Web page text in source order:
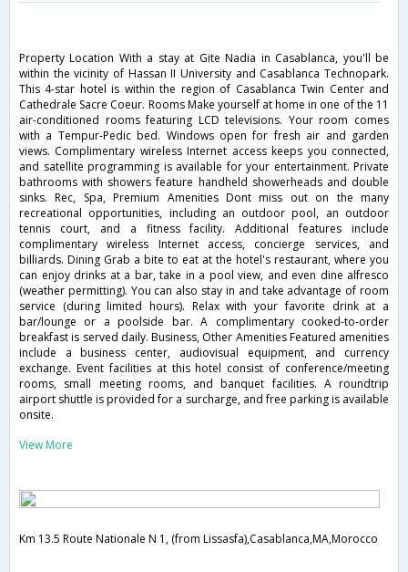
Property Location With a stay at Gite Nadia in Casablanca, you'll be
within the vicinity of Hassan II University and Casablanca Technopark.
This 4-star hotel is within the region of Casablanca Twin Center and
Cathedrale Sacre Coeur. Rooms Make yourself at home in one of the 11
air-conditioned rooms featuring LCD televisions. Your room comes
with a Tempur-Pedic bed. Windows open for fresh air and garden
views. Complimentary wireless Internet access keeps you connected,
and satellite programming is available for your entertainment. Private
bathrooms with showers feature handheld showerheads and double
sinks. Rec, Spa, Premium Amenities Dont miss out on the many
recreational opportunities, including an outdoor pool, an outdoor
tennis court, and a fitness facility. Additional features include
complimentary wireless Internet access, concierge services, and
billiards. Dining Grab a bite to eat at the hotel's restaurant, where you
can enjoy drinks at a bar, take in a pool view, and even dine alfresco
(weather permitting). You can also stay in and take advantage of room
service (during limited hours). Relax with your favorite drink at a
bar/lounge or a poolside bar. A complimentary cooked-to-order
breakfast is served daily. Business, Other Amenities Featured amenities
include a business center, audiovisual equipment, and currency
exchange. Event facilities at this hotel consist of conference/meeting
rooms, small meeting rooms, and banquet facilities. A roundtrip
airport shuttle is provided for a surcharge, and free parking is available
onsite.
View More
Km 13.5 Route Nationale N 1, (from Lissasfa),Casablanca,MA,Morocco